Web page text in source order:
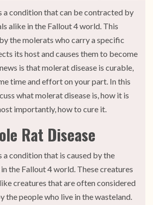
a condition that can be contracted by
alike in the Fallout 4 world. This
the molerats who carry a specific
its host and causes them to become
is that molerat disease is curable,
time and effort on your part. In this
what molerat disease is, how it is
importantly, how to cure it.
Rat Disease
a condition that is caused by the
the Fallout 4 world. These creatures
creatures that are often considered
the people who live in the wasteland.